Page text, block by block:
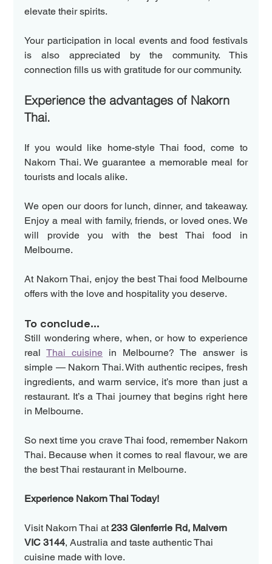
elevate their spirits.
Your participation in local events and food festivals
is also appreciated by the community. This
connection fills us with gratitude for our community.
Experience the advantages of Nakorn
Thai.
If you would like home-style Thai food, come to
Nakorn Thai. We guarantee a memorable meal for
tourists and locals alike.
We open our doors for lunch, dinner, and takeaway.
Enjoy a meal with family, friends, or loved ones. We
will provide you with the best Thai food in
Melbourne.
At Nakorn Thai, enjoy the best Thai food Melbourne
offers with the love and hospitality you deserve.
To conclude...
Still wondering where, when, or how to experience
real Thai cuisine in Melbourne? The answer is
simple — Nakorn Thai. With authentic recipes, fresh
ingredients, and warm service, it’s more than just a
restaurant. It’s a Thai journey that begins right here
in Melbourne.
So next time you crave Thai food, remember Nakorn
Thai. Because when it comes to real flavour, we are
the best Thai restaurant in Melbourne.
Experience Nakorn Thai Today!
Visit Nakorn Thai at 233 Glenferrie Rd, Malvern
VIC 3144, Australia and taste authentic Thai
cuisine made with love.